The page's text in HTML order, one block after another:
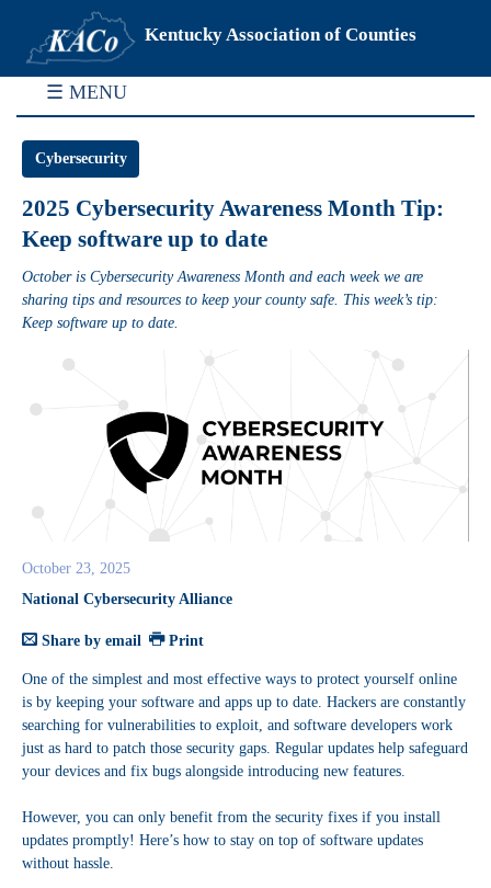
Kentucky Association of Counties
☰ MENU
Cybersecurity
2025 Cybersecurity Awareness Month Tip:
Keep software up to date
October is Cybersecurity Awareness Month and each week we are
sharing tips and resources to keep your county safe. This week’s tip:
Keep software up to date.
October 23, 2025
National Cybersecurity Alliance
Share by email Print
One of the simplest and most effective ways to protect yourself online
is by keeping your software and apps up to date. Hackers are constantly
searching for vulnerabilities to exploit, and software developers work
just as hard to patch those security gaps. Regular updates help safeguard
your devices and fix bugs alongside introducing new features.
However, you can only benefit from the security fixes if you install
updates promptly! Here’s how to stay on top of software updates
without hassle.